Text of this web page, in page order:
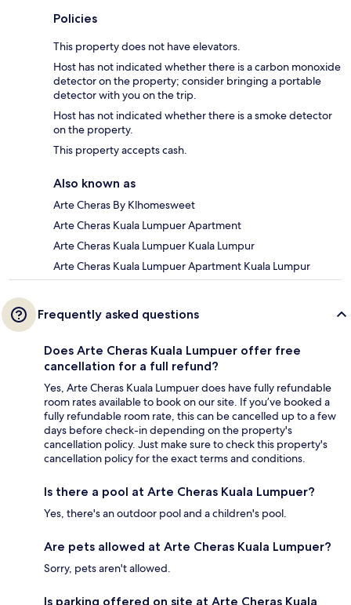
Policies
This property does not have elevators.
Host has not indicated whether there is a carbon monoxide
detector on the property; consider bringing a portable
detector with you on the trip.
Host has not indicated whether there is a smoke detector
on the property.
This property accepts cash.
Also known as
Arte Cheras By Klhomesweet
Arte Cheras Kuala Lumpuer Apartment
Arte Cheras Kuala Lumpuer Kuala Lumpur
Arte Cheras Kuala Lumpuer Apartment Kuala Lumpur
Frequently asked questions
Does Arte Cheras Kuala Lumpuer offer free
cancellation for a full refund?
Yes, Arte Cheras Kuala Lumpuer does have fully refundable
room rates available to book on our site. If you’ve booked a
fully refundable room rate, this can be cancelled up to a few
days before check-in depending on the property's
cancellation policy. Just make sure to check this property's
cancellation policy for the exact terms and conditions.
Is there a pool at Arte Cheras Kuala Lumpuer?
Yes, there's an outdoor pool and a children's pool.
Are pets allowed at Arte Cheras Kuala Lumpuer?
Sorry, pets aren't allowed.
Is parking offered on site at Arte Cheras Kuala